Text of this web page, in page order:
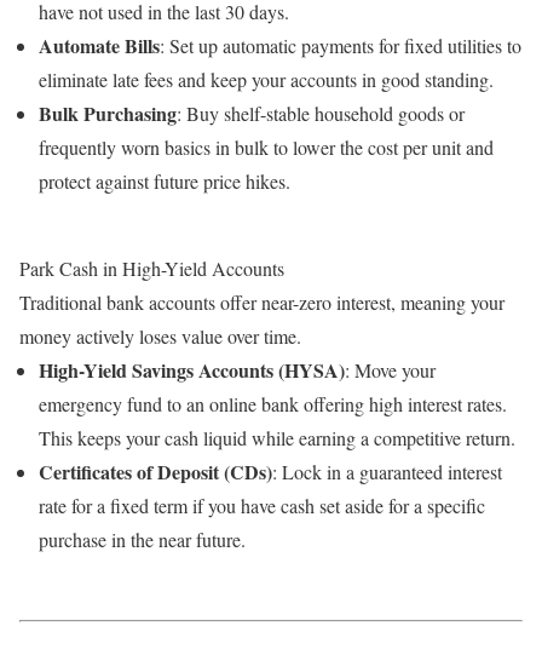
have not used in the last 30 days.
Automate Bills: Set up automatic payments for fixed utilities to
eliminate late fees and keep your accounts in good standing.
Bulk Purchasing: Buy shelf-stable household goods or
frequently worn basics in bulk to lower the cost per unit and
protect against future price hikes.
Park Cash in High-Yield Accounts
Traditional bank accounts offer near-zero interest, meaning your
money actively loses value over time.
High-Yield Savings Accounts (HYSA): Move your
emergency fund to an online bank offering high interest rates.
This keeps your cash liquid while earning a competitive return.
Certificates of Deposit (CDs): Lock in a guaranteed interest
rate for a fixed term if you have cash set aside for a specific
purchase in the near future.